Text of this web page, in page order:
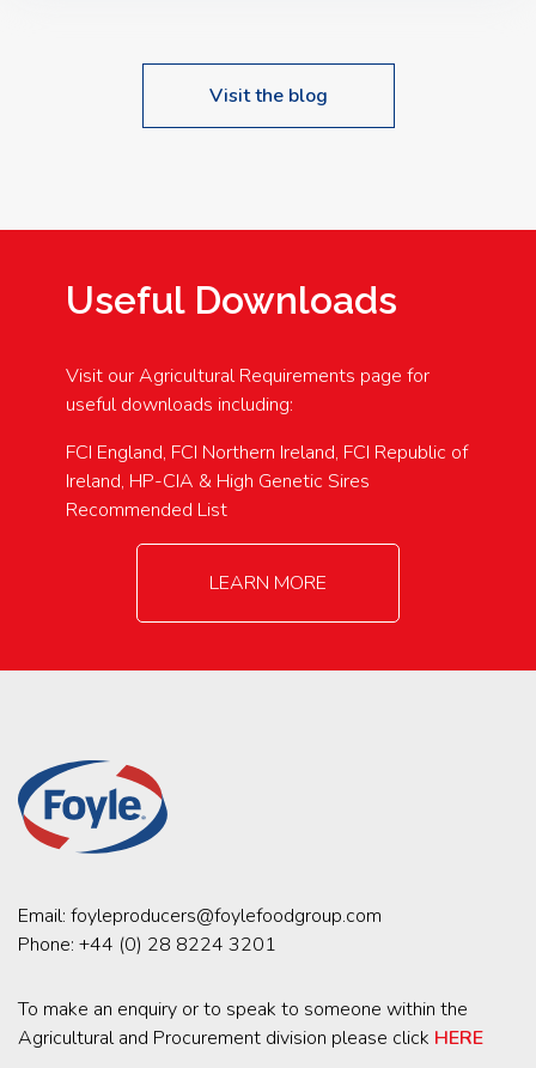
Visit the blog
Useful Downloads
Visit our Agricultural Requirements page for
useful downloads including:
FCI England, FCI Northern Ireland, FCI Republic of
Ireland, HP-CIA & High Genetic Sires
Recommended List
LEARN MORE
Email: foyleproducers@foylefoodgroup.com
Phone: +44 (0) 28 8224 3201
To make an enquiry or to speak to someone within the
Agricultural and Procurement division please click HERE